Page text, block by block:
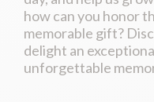
how can you honor
memorable gift?
delight an
unforgettable